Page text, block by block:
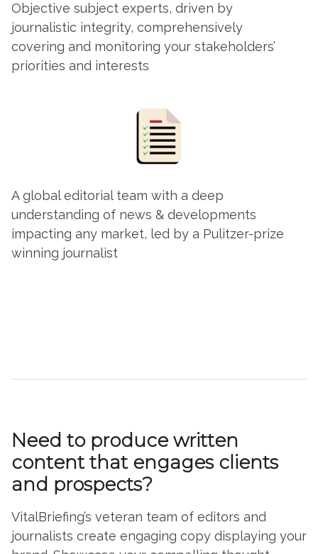
Objective subject experts, driven by
journalistic integrity, comprehensively
covering and monitoring your stakeholders’
priorities and interests
A global editorial team with a deep
understanding of news & developments
impacting any market, led by a Pulitzer-prize
winning journalist
Need to produce written
content that engages clients
and prospects?
VitalBriefing’s veteran team of editors and
journalists create engaging copy displaying your